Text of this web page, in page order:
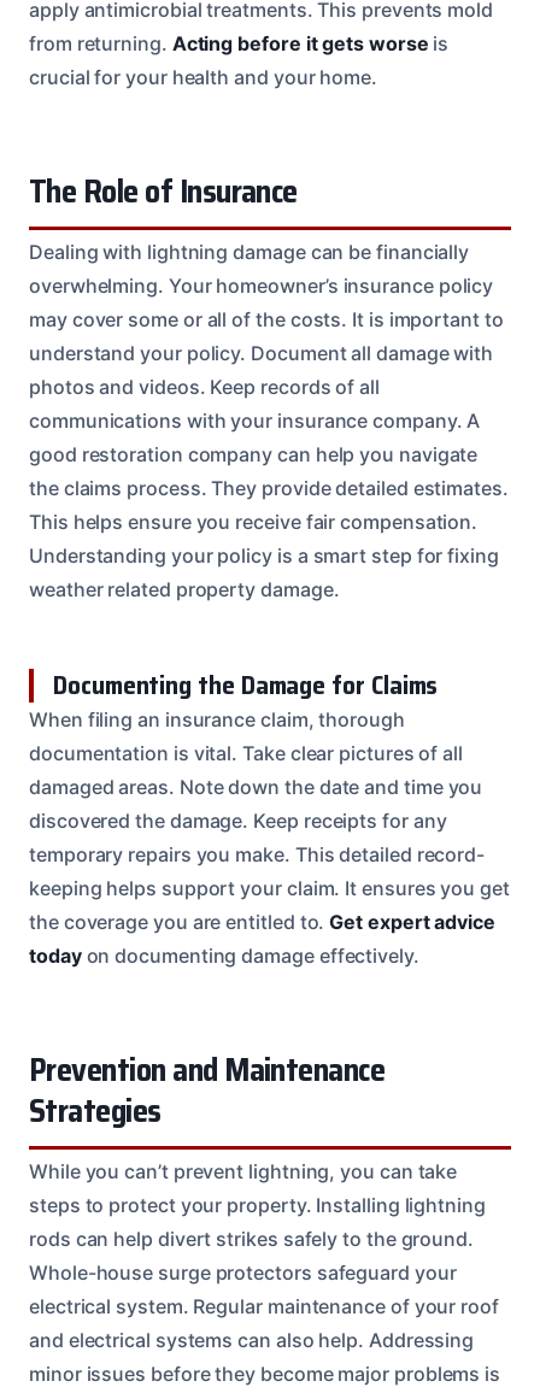
apply antimicrobial treatments. This prevents mold
from returning. Acting before it gets worse is
crucial for your health and your home.
The Role of Insurance
Dealing with lightning damage can be financially
overwhelming. Your homeowner’s insurance policy
may cover some or all of the costs. It is important to
understand your policy. Document all damage with
photos and videos. Keep records of all
communications with your insurance company. A
good restoration company can help you navigate
the claims process. They provide detailed estimates.
This helps ensure you receive fair compensation.
Understanding your policy is a smart step for fixing
weather related property damage.
Documenting the Damage for Claims
When filing an insurance claim, thorough
documentation is vital. Take clear pictures of all
damaged areas. Note down the date and time you
discovered the damage. Keep receipts for any
temporary repairs you make. This detailed record-
keeping helps support your claim. It ensures you get
the coverage you are entitled to.Get expert advice
todayon documenting damage effectively.
Prevention and Maintenance
Strategies
While you can’t prevent lightning, you can take
steps to protect your property. Installing lightning
rods can help divert strikes safely to the ground.
Whole-house surge protectors safeguard your
electrical system. Regular maintenance of your roof
and electrical systems can also help. Addressing
minor issues before they become major problems is